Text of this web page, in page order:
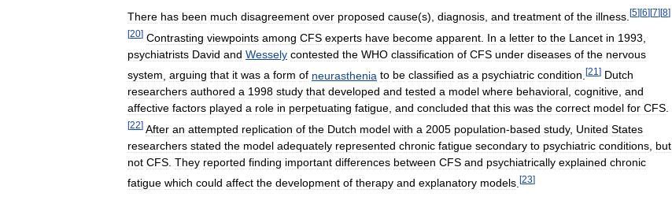
There has been much disagreement over proposed cause(s), diagnosis and treatment of the illness [5] [6] [7] [8]
[20] Contrasting viewpoints among CFS experts have become apparent In a letter to the Lancet in 1993
psychiatrists David and Wessely contested the WHO classification of CFS under diseases of the nervous
system arguing that it was a form of neurasthenia to be classified as a psychiatric condition [21 ] Dutch
researchers authored a 1998 study that developed and tested a model where behavioral cognitive and
affective factors played a role in perpetuating fatigue and concluded that this was the correct model for CFS
[22] After an attempted replication of the Dutch model with a 2005 population-based study, United States
researchers stated the model adequately represented chronic fatigue secondary to psychiatric conditions but
not CFS They reported finding important differences between CFS and psychiatrically explained chronic
fatigue which could affect the development of therapy and explanatory models [23]